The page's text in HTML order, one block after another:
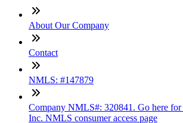
About Our Company
Contact
NMLS: #147879
Company NMLS#: 320841. Go here for
Inc. NMLS consumer access page